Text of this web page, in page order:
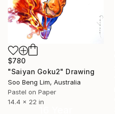
$780
"Saiyan Goku2" Drawing
Soo Beng Lim, Australia
Pastel on Paper
14.4 x 22 in